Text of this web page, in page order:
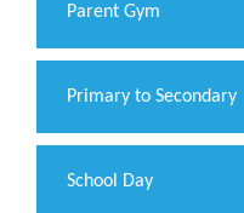
Parent Gym
Primary to Secondary
School Day